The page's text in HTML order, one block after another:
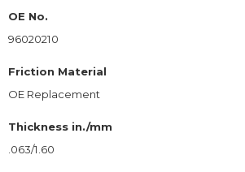
OE No.
96020210
Friction Material
OE Replacement
Thickness in./mm
.063/1.60